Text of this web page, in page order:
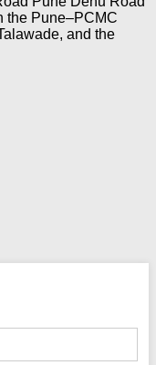
the Pune–PCMC
and the